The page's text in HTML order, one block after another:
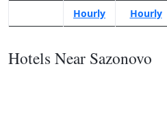
Hourly Hourly
Hotels Near Sazonovo